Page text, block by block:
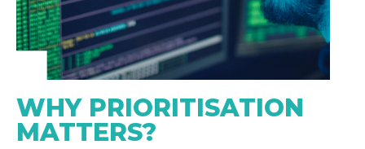
WHY PRIORITISATION
MATTERS?